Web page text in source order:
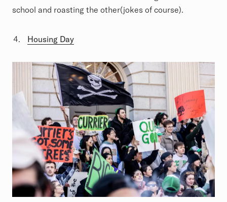
school and roasting the other(jokes of course).
Housing Day